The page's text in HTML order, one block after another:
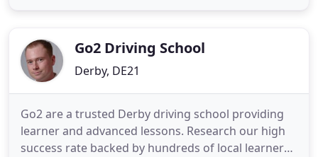
are trainedGo2 Driving School
Derby, DE21
Go2 are a trusted Derby driving school providing
learner and advanced lessons. Research our high
success rate backed by hundreds of local learner